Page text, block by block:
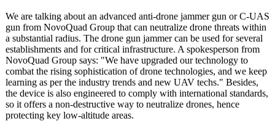
We are talking about an advanced anti-drone jammer gun or C-UAS
gun from NovoQuad Group that can neutralize drone threats within
a substantial radius. The drone gun jammer can be used for several
establishments and for critical infrastructure. A spokesperson from
NovoQuad Group says: "We have upgraded our technology to
combat the rising sophistication of drone technologies, and we keep
learning as per the industry trends and new UAV techs." Besides,
the device is also engineered to comply with international standards,
so it offers a non-destructive way to neutralize drones, hence
protecting key low-altitude areas.